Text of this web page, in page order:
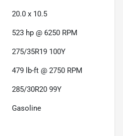
20.0 x 10.5
523 hp @ 6250 RPM
275/35R19 100Y
479 lb-ft @ 2750 RPM
285/30R20 99Y
Gasoline